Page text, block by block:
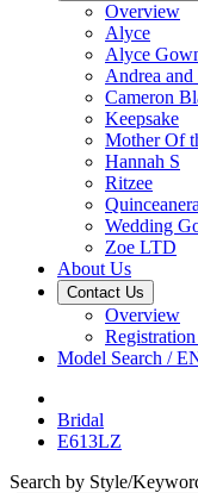
Overview
Alyce
Alyce
Andrea
Cameron
Keepsake
Mother Of
Hannah S
Ritzee
Wedding
Zoe LTD
About Us
Contact Us
Overview
Model Search /
Bridal
E613LZ
Search by Style/